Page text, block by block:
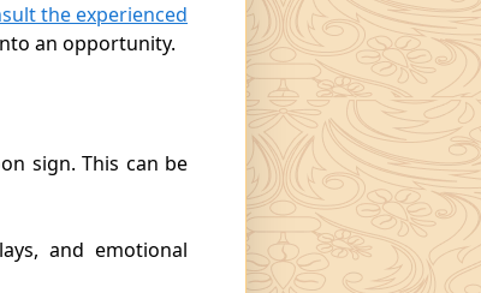
the experienced
an opportunity.
sign. This can be
and emotional